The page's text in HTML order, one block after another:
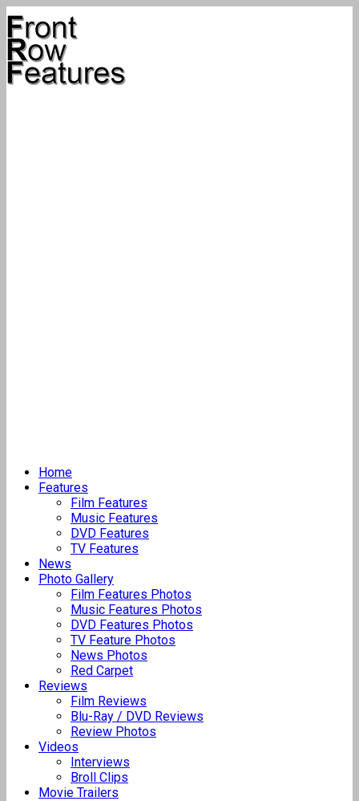
Home
Features
Film Features
Music Features
DVD Features
TV Features
News
Photo Gallery
Film Features Photos
Music Features Photos
DVD Features Photos
TV Feature Photos
News Photos
Red Carpet
Reviews
Film Reviews
Blu-Ray / DVD Reviews
Review Photos
Videos
Interviews
Broll Clips
Movie Trailers